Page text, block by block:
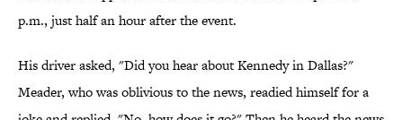
p.m., just half an hour after the event.
His driver asked, "Did you hear about Kennedy in Dallas?"
Meader, who was oblivious to the news, readied himself for a